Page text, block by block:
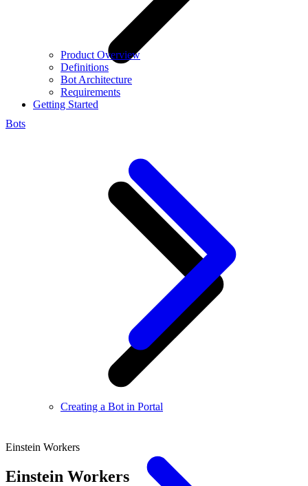
Product Overview
Definitions
Bot Architecture
Requirements
Getting Started
Creating a Bot in Portal
Bots
Einstein Workers
Einstein Workers